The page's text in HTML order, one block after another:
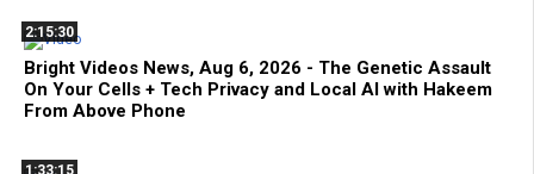
2:15:30
Bright Videos News, Aug 6, 2026 - The Genetic Assault
On Your Cells + Tech Privacy and Local AI with Hakeem
From Above Phone